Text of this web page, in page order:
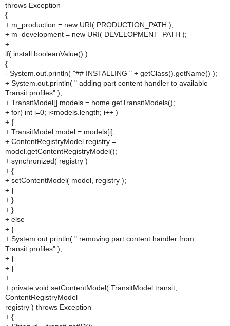
throws Exception
{
+ m_production = new URI( PRODUCTION_PATH );
+ m_development = new URI( DEVELOPMENT_PATH );
+
if( install.booleanValue() )
{
- System.out.println( "## INSTALLING " + getClass().getName() );
+ System.out.println( " adding part content handler to available
Transit profiles" );
+ TransitModel[] models = home.getTransitModels();
+ for( int i=0; i<models.length; i++ )
+ {
+ TransitModel model = models[i];
+ ContentRegistryModel registry =
model.getContentRegistryModel();
+ synchronized( registry )
+ {
+ setContentModel( model, registry );
+ }
+ }
+ }
+ else
+ {
+ System.out.println( " removing part content handler from
Transit profiles" );
+ }
+ }
+
+ private void setContentModel( TransitModel transit,
ContentRegistryModel
registry ) throws Exception
+ {